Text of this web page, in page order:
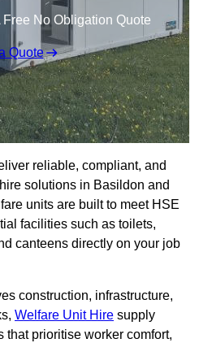
Free No Obligation Quote
Quote
reliable, compliant, and
solutions in Basildon and
units are built to meet HSE
facilities such as toilets,
canteens directly on your job
construction, infrastructure,
Welfare Unit Hire supply
that prioritise worker comfort,